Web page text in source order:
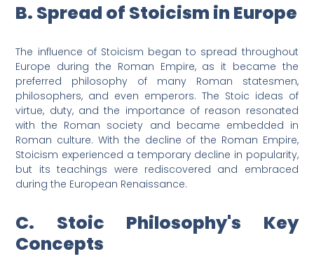
B. Spread of Stoicism in Europe
The influence of Stoicism began to spread throughout
Europe during the Roman Empire, as it became the
preferred philosophy of many Roman statesmen,
philosophers, and even emperors. The Stoic ideas of
virtue, duty, and the importance of reason resonated
with the Roman society and became embedded in
Roman culture. With the decline of the Roman Empire,
Stoicism experienced a temporary decline in popularity,
but its teachings were rediscovered and embraced
during the European Renaissance.
C. Stoic Philosophy's Key
Concepts